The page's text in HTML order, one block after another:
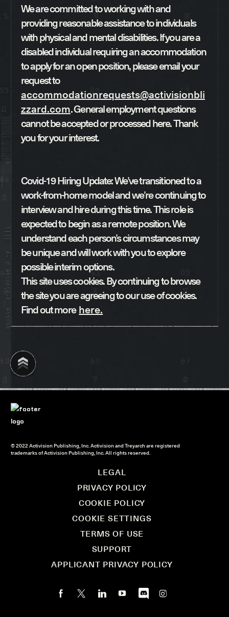
We are committed to working with and
providing reasonable assistance to individuals
with physical and mental disabilities. If you are a
disabled individual requiring an accommodation
to apply for an open position, please email your
request to
accommodationrequests@activisionbli
zzard.com. General employment questions
cannot be accepted or processed here. Thank
you for your interest.
Covid-19 Hiring Update: We’ve transitioned to a
work-from-home model and we’re continuing to
interview and hire during this time. This role is
expected to begin as a remote position. We
understand each person’s circumstances may
be unique and will work with you to explore
possible interim options.
This site uses cookies. By continuing to browse
the site you are agreeing to our use of cookies.
Find out morehere.
© 2022 Activision Publishing, Inc. Activision and Treyarch are registered
trademarks of Activision Publishing, Inc. All rights reserved.
LEGAL
PRIVACY POLICY
COOKIE POLICY
COOKIE SETTINGS
TERMS OF USE
SUPPORT
APPLICANT PRIVACY POLICY